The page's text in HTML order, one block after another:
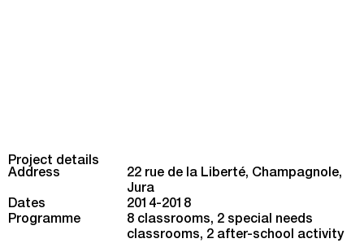
Project details
Address
22 rue de la Liberté, Champagnole,
Jura
Dates
2014-2018
Programme
8 classrooms, 2 special needs
classrooms, 2 after-school activity